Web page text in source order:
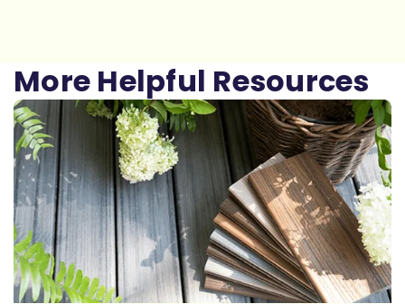
More Helpful Resources